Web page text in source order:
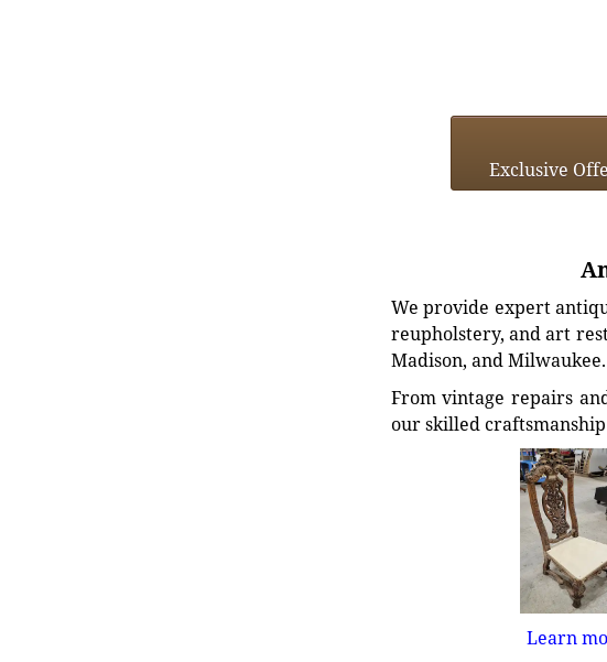
Exclusive
We provide expert
reupholstery, and art
Madison, and Milwaukee.
From vintage repairs
our skilled
Learn